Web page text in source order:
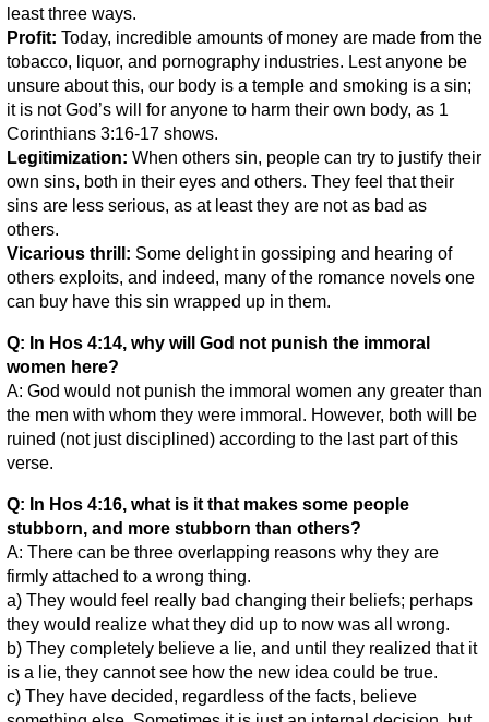
least three ways.
Profit: Today, incredible amounts of money are made from the
tobacco, liquor, and pornography industries. Lest anyone be
unsure about this, our body is a temple and smoking is a sin;
it is not God’s will for anyone to harm their own body, as 1
Corinthians 3:16-17 shows.
Legitimization: When others sin, people can try to justify their
own sins, both in their eyes and others. They feel that their
sins are less serious, as at least they are not as bad as
others.
Vicarious thrill: Some delight in gossiping and hearing of
others exploits, and indeed, many of the romance novels one
can buy have this sin wrapped up in them.
Q: In Hos 4:14, why will God not punish the immoral
women here?
A: God would not punish the immoral women any greater than
the men with whom they were immoral. However, both will be
ruined (not just disciplined) according to the last part of this
verse.
Q: In Hos 4:16, what is it that makes some people
stubborn, and more stubborn than others?
A: There can be three overlapping reasons why they are
firmly attached to a wrong thing.
a) They would feel really bad changing their beliefs; perhaps
they would realize what they did up to now was all wrong.
b) They completely believe a lie, and until they realized that it
is a lie, they cannot see how the new idea could be true.
c) They have decided, regardless of the facts, believe